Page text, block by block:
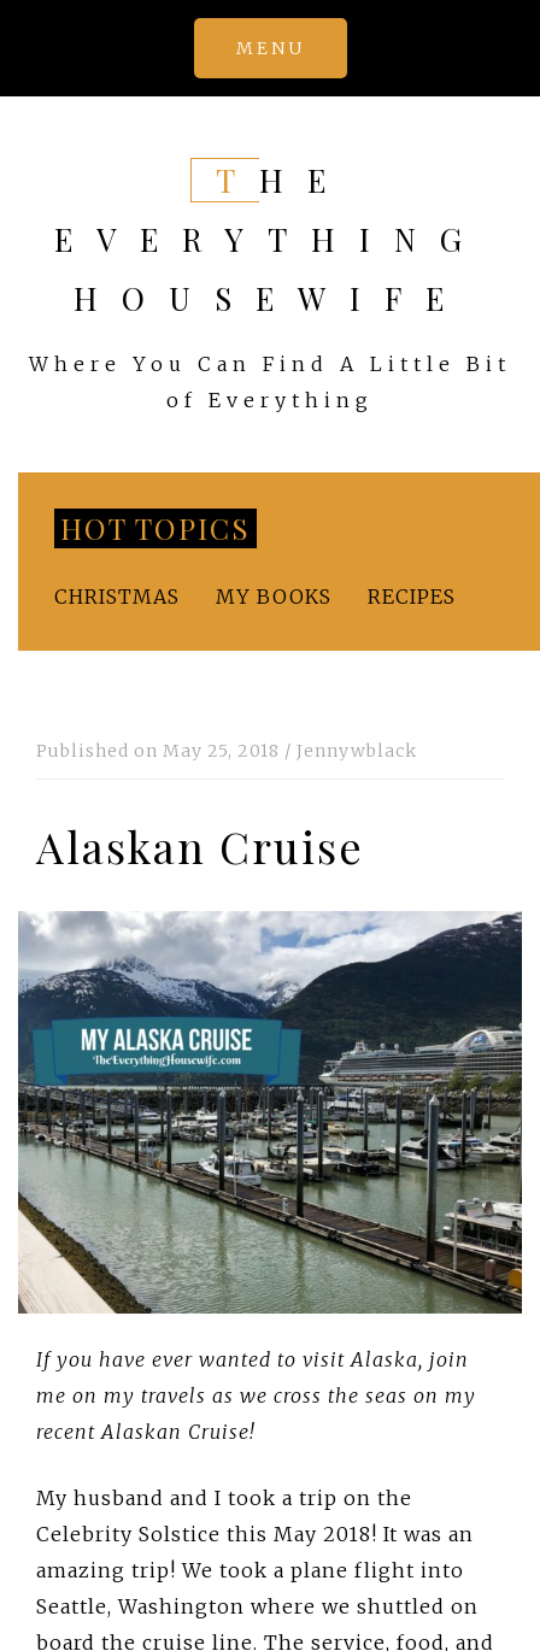
MENU
THE
EVERYTHING
HOUSEWIFE
Where You Can Find A Little Bit
of Everything
HOT TOPICS
CHRISTMAS MY BOOKS RECIPES
Published on May 25, 2018 / Jennywblack
Alaskan Cruise
If you have ever wanted to visit Alaska, join
me on my travels as we cross the seas on my
recent Alaskan Cruise!
My husband and I took a trip on the
Celebrity Solstice this May 2018! It was an
amazing trip! We took a plane flight into
Seattle, Washington where we shuttled on
board the cruise line. The service, food, and